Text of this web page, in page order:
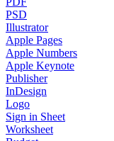
PSD
Illustrator
Apple Pages
Apple Numbers
Apple Keynote
Publisher
InDesign
Logo
Sign in Sheet
Worksheet